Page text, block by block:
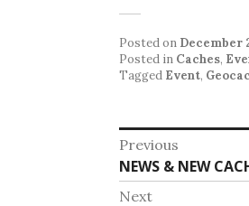
Posted on December
Posted in Caches,
Tagged Event,
Post
Previous
Previous
post:
NEWS & NEW
Next